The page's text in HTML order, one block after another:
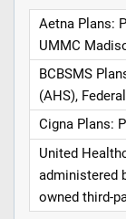
Aetna Plans:
UMMC
BCBSMS
(AHS),
Cigna Plans:
United
administered
owned third-